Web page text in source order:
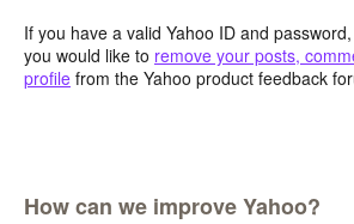
If you have a valid Yahoo ID and
you would like to remove your posts,
profile from the Yahoo product feedback
How can we improve Yahoo?